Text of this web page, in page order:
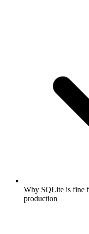
Why SQLite is fine
production